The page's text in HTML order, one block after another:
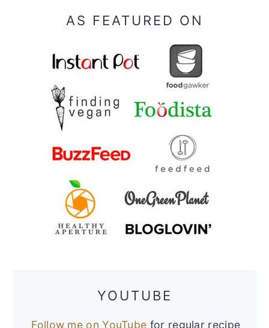
AS FEATURED ON
YOUTUBE
Follow me on YouTube for regular recipe